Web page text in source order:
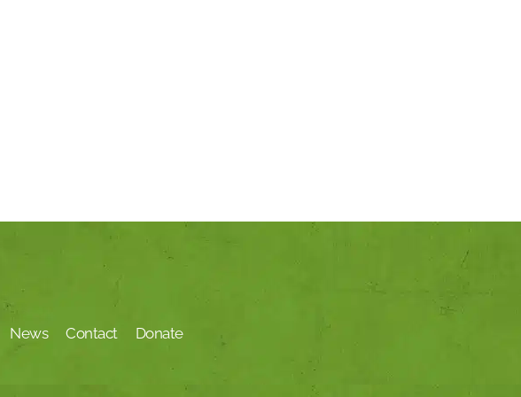
News Contact Donate